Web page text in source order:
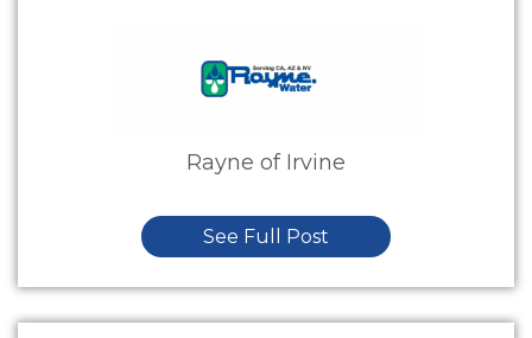
Rayne of Irvine
See Full Post